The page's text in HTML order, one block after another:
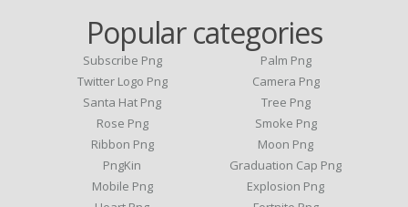
Popular categories
Subscribe Png
Twitter Logo Png
Santa Hat Png
Rose Png
Ribbon Png
PngKin
Mobile Png
Palm Png
Camera Png
Tree Png
Smoke Png
Moon Png
Graduation Cap Png
Explosion Png